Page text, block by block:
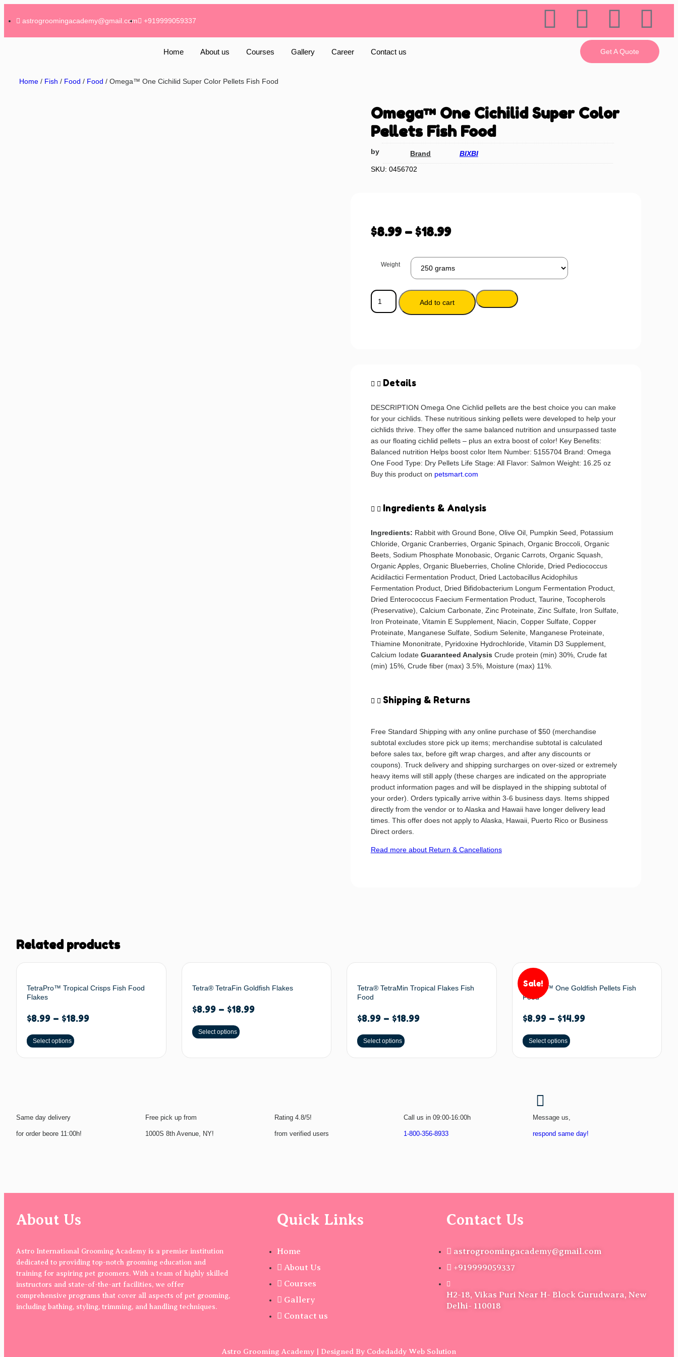
astrogroomingacademy@gmail.com +919999059337
Home About us Courses Gallery Career Contact us Get A Quote
Home / Fish / Food / Food / Omega™ One Cichilid Super Color Pellets Fish Food
Omega™ One Cichilid Super Color
Pellets Fish Food
by Brand
BIXBI
SKU: 0456702
$8.99– $18.99
Weight
Add to cart
Details
DESCRIPTION Omega One Cichlid pellets are the best choice you can make
for your cichlids. These nutritious sinking pellets were developed to help your
cichlids thrive. They offer the same balanced nutrition and unsurpassed taste
as our floating cichlid pellets – plus an extra boost of color! Key Benefits:
Balanced nutrition Helps boost color Item Number: 5155704 Brand: Omega
One Food Type: Dry Pellets Life Stage: All Flavor: Salmon Weight: 16.25 oz
Buy this product on petsmart.com
Ingredients & Analysis
Ingredients: Rabbit with Ground Bone, Olive Oil, Pumpkin Seed, Potassium
Chloride, Organic Cranberries, Organic Spinach, Organic Broccoli, Organic
Beets, Sodium Phosphate Monobasic, Organic Carrots, Organic Squash,
Organic Apples, Organic Blueberries, Choline Chloride, Dried Pediococcus
Acidilactici Fermentation Product, Dried Lactobacillus Acidophilus
Fermentation Product, Dried Bifidobacterium Longum Fermentation Product,
Dried Enterococcus Faecium Fermentation Product, Taurine, Tocopherols
(Preservative), Calcium Carbonate, Zinc Proteinate, Zinc Sulfate, Iron Sulfate,
Iron Proteinate, Vitamin E Supplement, Niacin, Copper Sulfate, Copper
Proteinate, Manganese Sulfate, Sodium Selenite, Manganese Proteinate,
Thiamine Mononitrate, Pyridoxine Hydrochloride, Vitamin D3 Supplement,
Calcium Iodate Guaranteed Analysis Crude protein (min) 30%, Crude fat
(min) 15%, Crude fiber (max) 3.5%, Moisture (max) 11%.
Shipping & Returns
Free Standard Shipping with any online purchase of $50 (merchandise
subtotal excludes store pick up items; merchandise subtotal is calculated
before sales tax, before gift wrap charges, and after any discounts or
coupons). Truck delivery and shipping surcharges on over-sized or extremely
heavy items will still apply (these charges are indicated on the appropriate
product information pages and will be displayed in the shipping subtotal of
your order). Orders typically arrive within 3-6 business days. Items shipped
directly from the vendor or to Alaska and Hawaii have longer delivery lead
times. This offer does not apply to Alaska, Hawaii, Puerto Rico or Business
Direct orders.
Read more about Return & Cancellations
Related products
TetraPro™ Tropical Crisps Fish Food
Flakes
$8.99 – $18.99
Select options
Tetra® TetraFin Goldfish Flakes
$8.99– $18.99
Select options
Tetra® TetraMin Tropical Flakes Fish
Food
$8.99 – $18.99
Select options
Sale!
Omega™ One Goldfish Pellets Fish
Food
$8.99– $14.99
Select options
Same day delivery
for order beore 11:00h!
Free pick up from
1000S 8th Avenue, NY!
Rating 4.8/5!
from verified users
Call us in 09:00-16:00h
1-800-356-8933
Message us,
respond same day!
About Us
Astro International Grooming Academy is a premier institution
dedicated to providing top-notch grooming education and
training for aspiring pet groomers. With a team of highly skilled
instructors and state-of-the-art facilities, we offer
comprehensive programs that cover all aspects of pet grooming,
including bathing, styling, trimming, and handling techniques.
Quick Links
Home
About Us
Courses
Gallery
Contact us
Contact Us
astrogroomingacademy@gmail.com
+919999059337
H2-18, Vikas Puri Near H- Block Gurudwara, New
Delhi- 110018
Astro Grooming Academy | Designed By Codedaddy Web Solution